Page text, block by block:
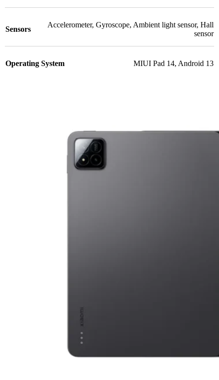
Sensors
Accelerometer, Gyroscope, Ambient light sensor, Hall
sensor
Operating System MIUI Pad 14, Android 13